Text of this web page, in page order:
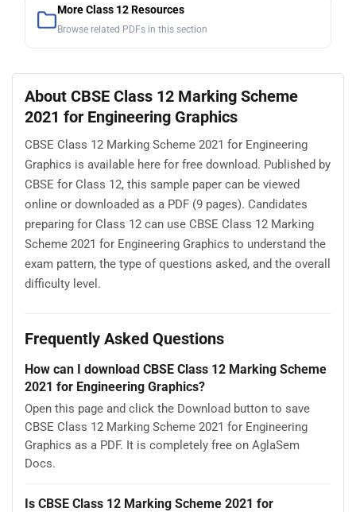
More Class 12 Resources
Browse related PDFs in this section
About CBSE Class 12 Marking Scheme
2021 for Engineering Graphics
CBSE Class 12 Marking Scheme 2021 for Engineering
Graphics is available here for free download. Published by
CBSE for Class 12, this sample paper can be viewed
online or downloaded as a PDF (9 pages). Candidates
preparing for Class 12 can use CBSE Class 12 Marking
Scheme 2021 for Engineering Graphics to understand the
exam pattern, the type of questions asked, and the overall
difficulty level.
Frequently Asked Questions
How can I download CBSE Class 12 Marking Scheme
2021 for Engineering Graphics?
Open this page and click the Download button to save
CBSE Class 12 Marking Scheme 2021 for Engineering
Graphics as a PDF. It is completely free on AglaSem
Docs.
Is CBSE Class 12 Marking Scheme 2021 for